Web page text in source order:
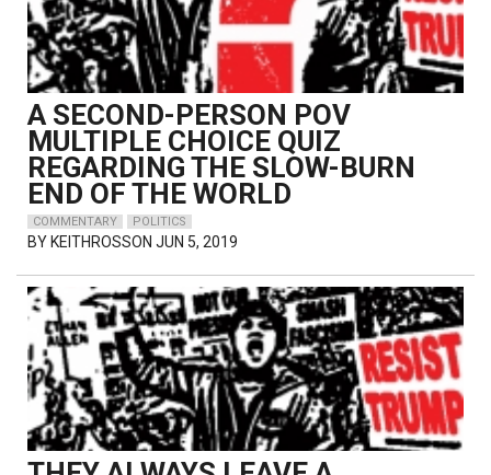
A SECOND-PERSON POV
MULTIPLE CHOICE QUIZ
REGARDING THE SLOW-BURN
END OF THE WORLD
COMMENTARY POLITICS
BY KEITHROSSON JUN 5, 2019